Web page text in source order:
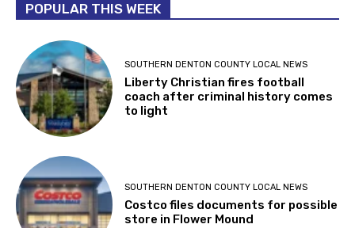
POPULAR THIS WEEK
SOUTHERN DENTON COUNTY LOCAL NEWS
Liberty Christian fires football
coach after criminal history comes
to light
SOUTHERN DENTON COUNTY LOCAL NEWS
Costco files documents for possible
store in Flower Mound